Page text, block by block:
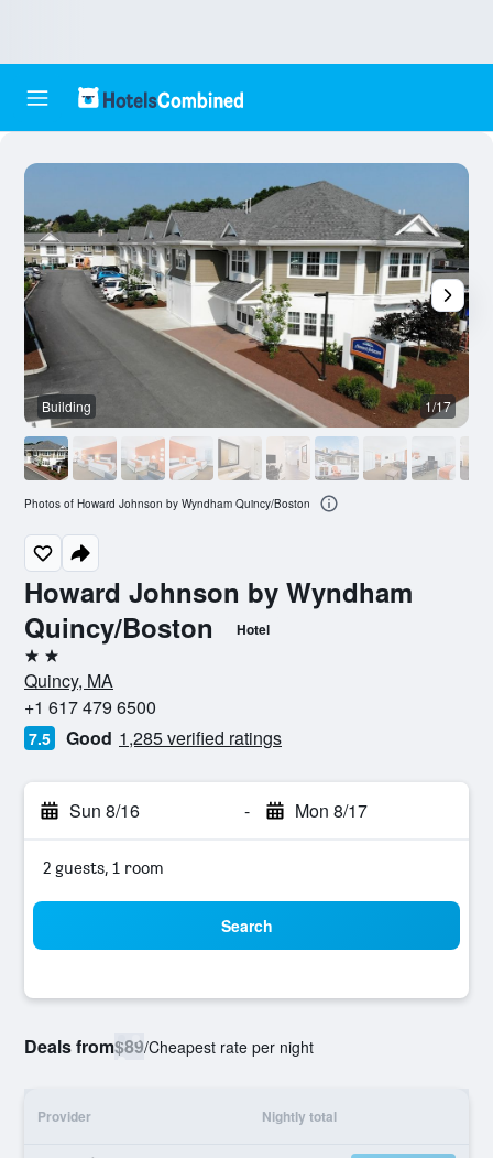
Howard Johnson by Wyndham
Quincy/Boston
Hotel
2 stars
Quincy, MA
+1 617 479 6500
7.5 Good 1,285 verified ratings
Sun 8/16 - Mon 8/17
2 guests, 1 room
Search
Deals from$89/Cheapest rate per night
Provider Nightly total
Building 1/17
Photos of Howard Johnson by Wyndham Quincy/Boston